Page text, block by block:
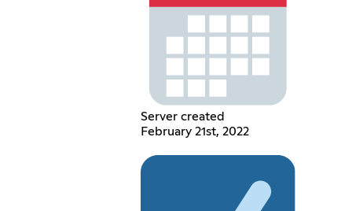
Server created
February 21st, 2022